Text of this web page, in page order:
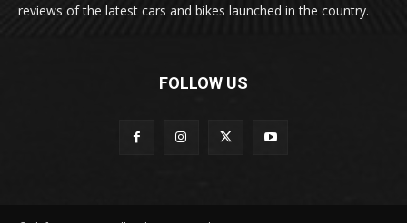
reviews of the latest cars and bikes launched in the country.
FOLLOW US